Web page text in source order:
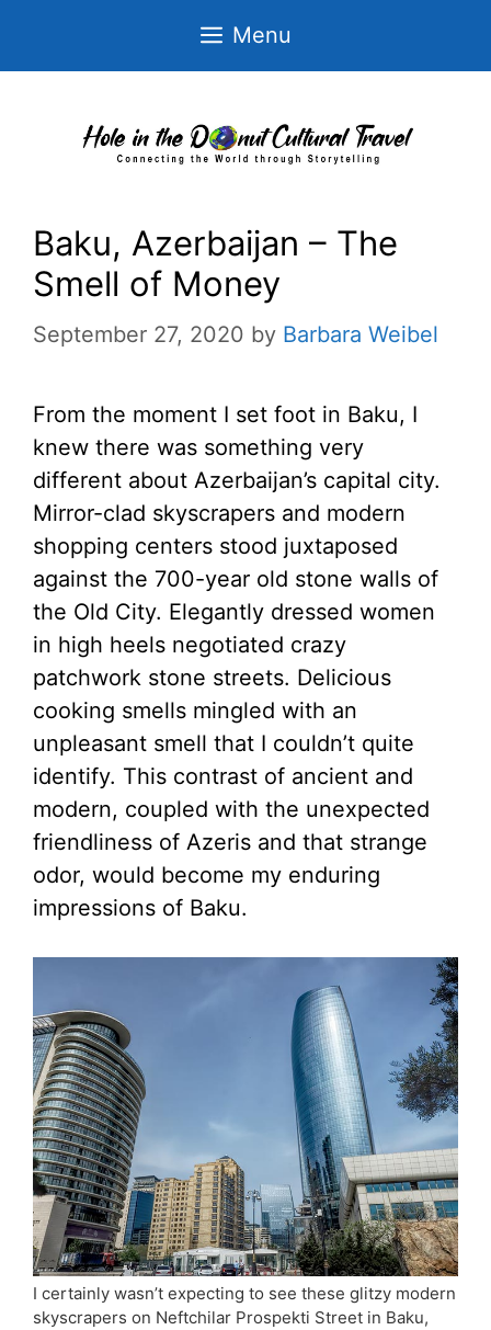
Menu
Baku, Azerbaijan – The
Smell of Money
September 27, 2020 by Barbara Weibel
From the moment I set foot in Baku, I
knew there was something very
different about Azerbaijan’s capital city.
Mirror-clad skyscrapers and modern
shopping centers stood juxtaposed
against the 700-year old stone walls of
the Old City. Elegantly dressed women
in high heels negotiated crazy
patchwork stone streets. Delicious
cooking smells mingled with an
unpleasant smell that I couldn’t quite
identify. This contrast of ancient and
modern, coupled with the unexpected
friendliness of Azeris and that strange
odor, would become my enduring
impressions of Baku.
I certainly wasn’t expecting to see these glitzy modern
skyscrapers on Neftchilar Prospekti Street in Baku,